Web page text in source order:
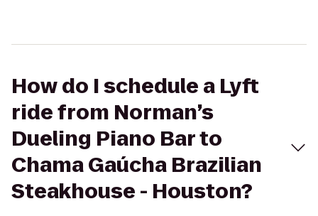
How do I schedule a Lyft
ride from Norman’s
Dueling Piano Bar to
Chama Gaúcha Brazilian
Steakhouse - Houston?